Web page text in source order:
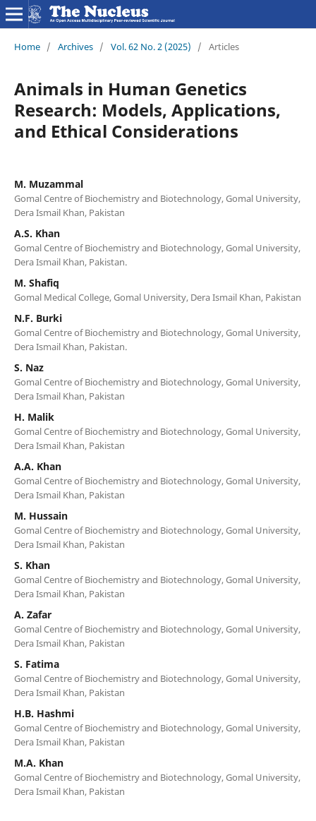
Home / Archives / Vol. 62 No. 2 (2025) / Articles
Animals in Human Genetics
Research: Models, Applications,
and Ethical Considerations
M. Muzammal
Gomal Centre of Biochemistry and Biotechnology, Gomal University,
Dera Ismail Khan, Pakistan
A.S. Khan
Gomal Centre of Biochemistry and Biotechnology, Gomal University,
Dera Ismail Khan, Pakistan.
M. Shafiq
Gomal Medical College, Gomal University, Dera Ismail Khan, Pakistan
N.F. Burki
Gomal Centre of Biochemistry and Biotechnology, Gomal University,
Dera Ismail Khan, Pakistan.
S. Naz
Gomal Centre of Biochemistry and Biotechnology, Gomal University,
Dera Ismail Khan, Pakistan
H. Malik
Gomal Centre of Biochemistry and Biotechnology, Gomal University,
Dera Ismail Khan, Pakistan
A.A. Khan
Gomal Centre of Biochemistry and Biotechnology, Gomal University,
Dera Ismail Khan, Pakistan
M. Hussain
Gomal Centre of Biochemistry and Biotechnology, Gomal University,
Dera Ismail Khan, Pakistan
S. Khan
Gomal Centre of Biochemistry and Biotechnology, Gomal University,
Dera Ismail Khan, Pakistan
A. Zafar
Gomal Centre of Biochemistry and Biotechnology, Gomal University,
Dera Ismail Khan, Pakistan
S. Fatima
Gomal Centre of Biochemistry and Biotechnology, Gomal University,
Dera Ismail Khan, Pakistan
H.B. Hashmi
Gomal Centre of Biochemistry and Biotechnology, Gomal University,
Dera Ismail Khan, Pakistan
M.A. Khan
Gomal Centre of Biochemistry and Biotechnology, Gomal University,
Dera Ismail Khan, Pakistan